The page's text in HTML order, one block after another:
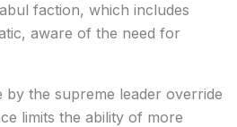
faction, which includes
aware of the need for
by the supreme leader override
limits the ability of more